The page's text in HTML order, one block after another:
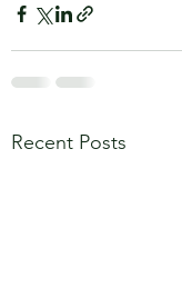
Recent Posts